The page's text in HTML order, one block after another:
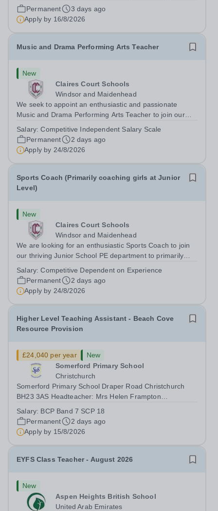
educational institution committed to providing high-quality
education based on the United States curriculum. We are
seeking a dedicated and...
Permanent
3 days ago
Apply by 16/8/2026
Music and Drama Performing Arts Teacher
New
Claires Court Schools
Windsor and Maidenhead
We seek to appoint an enthusiastic and passionate
Music and Drama Performing Arts Teacher to join our
and Senior School. The post would suit a flexible
practitioner committed to raising...
Salary:Competitive Independent Salary Scale
Permanent
2 days ago
Apply by 24/8/2026
Sports Coach (Primarily coaching girls at Junior
Level)
New
Claires Court Schools
Windsor and Maidenhead
We are looking for an enthusiastic Sports Coach to join
our thriving Junior School PE department to primarily
of the role is to coach girls within PE lessons, games and
extra-curricular...
Salary:Competitive Dependent on Experience
Permanent
2 days ago
Apply by 24/8/2026
Higher Level Teaching Assistant - Beach Cove
Resource Provision
£24,040 per year
New
Somerford Primary School
Christchurch
Somerford Primary School Draper Road Christchurch
BH23 3AS Headteacher: Mrs Helen Frampton
outstanding HLTA to work within our newly created
Beach Cove Resource Provision. This role will work...
Salary: BCP Band 7 SCP 18
Permanent
2 days ago
Apply by 15/8/2026
EYFS Class Teacher - August 2026
New
Aspen Heights British School
United Arab Emirates